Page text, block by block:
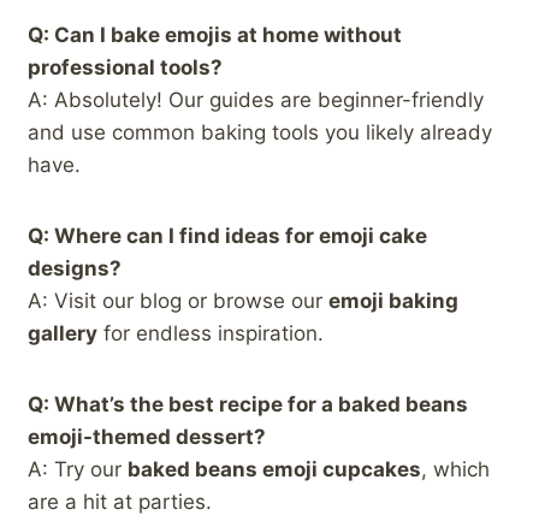
Q: Can I bake emojis at home without
professional tools?
A: Absolutely! Our guides are beginner-friendly
and use common baking tools you likely already
have.
Q: Where can I find ideas for emoji cake
designs?
A: Visit our blog or browse our emoji baking
gallery for endless inspiration.
Q: What’s the best recipe for a baked beans
emoji-themed dessert?
A: Try our baked beans emoji cupcakes, which
are a hit at parties.